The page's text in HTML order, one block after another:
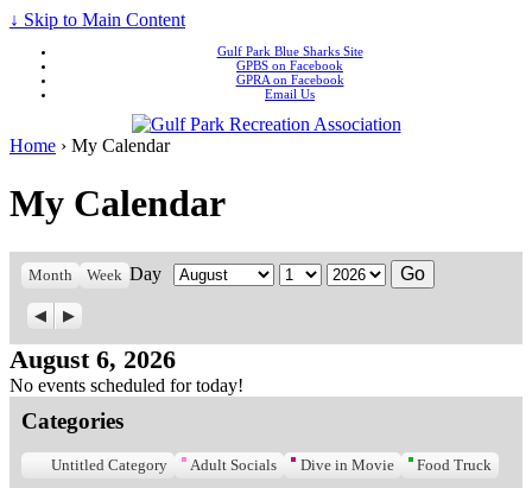
↓ Skip to Main Content
Gulf Park Blue Sharks Site
GPBS on Facebook
GPRA on Facebook
Email Us
Home › My Calendar
My Calendar
Month Week Day Month Day Year
Previous
Next
August 6, 2026
No events scheduled for today!
Categories
Untitled Category Adult Socials Dive in Movie Food Truck